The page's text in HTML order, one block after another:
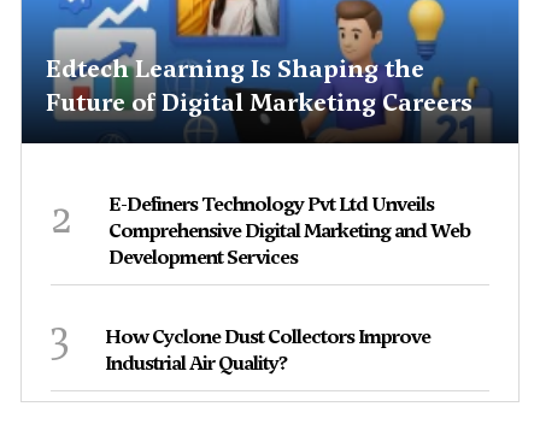
Edtech Learning Is Shaping the
Future of Digital Marketing Careers
2
E-Definers Technology Pvt Ltd Unveils
Comprehensive Digital Marketing and Web
Development Services
3
How Cyclone Dust Collectors Improve
Industrial Air Quality?